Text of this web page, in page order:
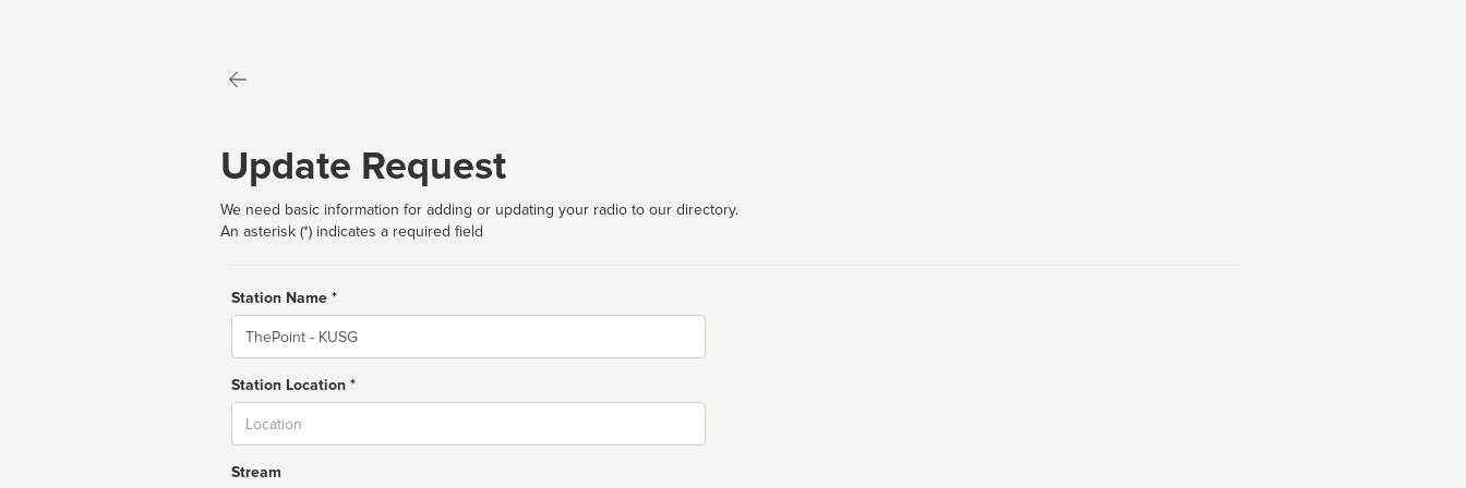
Update Request
We need basic information for adding or updating your radio to our directory.
An asterisk (*) indicates a required field
Station Name *
Name
Station Location *
Stream